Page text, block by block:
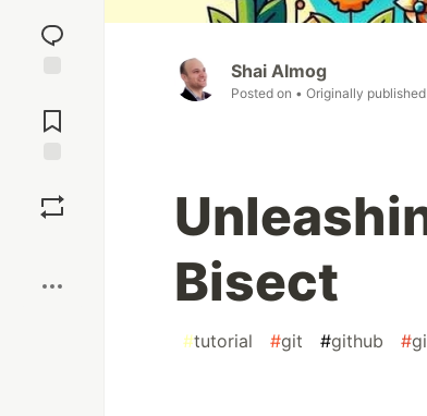
reaction
Comments
Shai Almog
Posted on • Originally
Bisect
#tutorial #git #github #